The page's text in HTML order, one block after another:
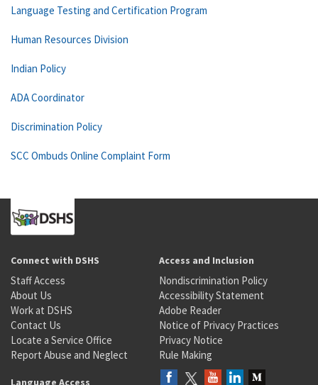
Language Testing and Certification Program
Human Resources Division
Indian Policy
ADA Coordinator
Discrimination Policy
SCC Ombuds Online Complaint Form
Connect with DSHS
Staff Access
About Us
Work at DSHS
Contact Us
Locate a Service Office
Report Abuse and Neglect
Access and Inclusion
Nondiscrimination Policy
Accessibility Statement
Adobe Reader
Notice of Privacy Practices
Privacy Notice
Rule Making
Language Access